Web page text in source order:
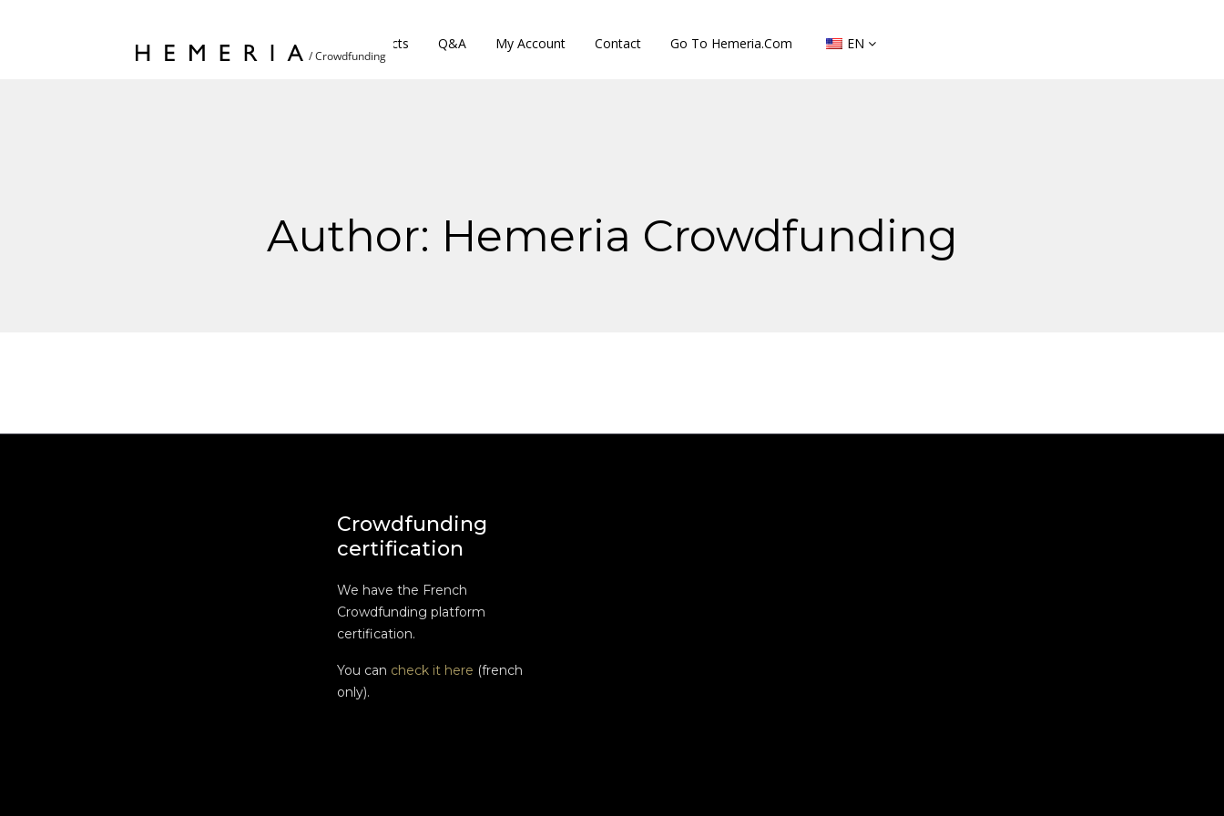
Home Projects Q&A My Account Contact Go To Hemeria.com EN
Author: Hemeria Crowdfunding
Crowdfunding
certification
We have the French
Crowdfunding platform
certification.
You can check it here (french
only).